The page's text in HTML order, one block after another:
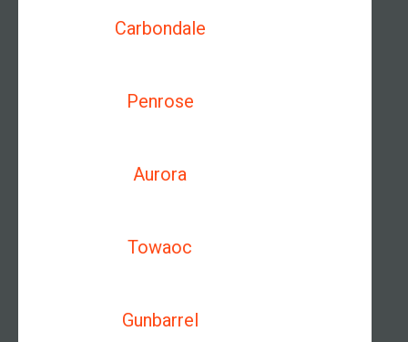
Carbondale
Penrose
Aurora
Towaoc
Gunbarrel